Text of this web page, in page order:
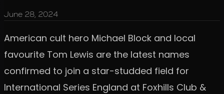
June 28, 2024
American cult hero Michael Block and local
favourite Tom Lewis are the latest names
confirmed to join a star-studded field for
International Series England at Foxhills Club &